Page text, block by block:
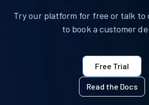
Try our platform for free or talk to
to book a customer
Free Trial
Read the Docs